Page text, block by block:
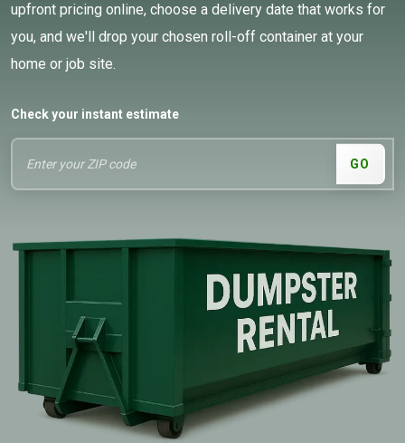
upfront pricing online, choose a delivery date that works for
you, and we'll drop your chosen roll-off container at your
home or job site.
Check your instant estimate
GO